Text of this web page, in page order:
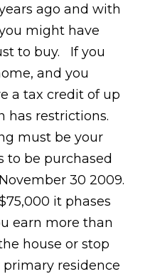
ago and with
might have
to buy. If you
and you
a tax credit of up
has restrictions.
must be your
to be purchased
30 2009.
it phases
earn more than
house or stop
residence